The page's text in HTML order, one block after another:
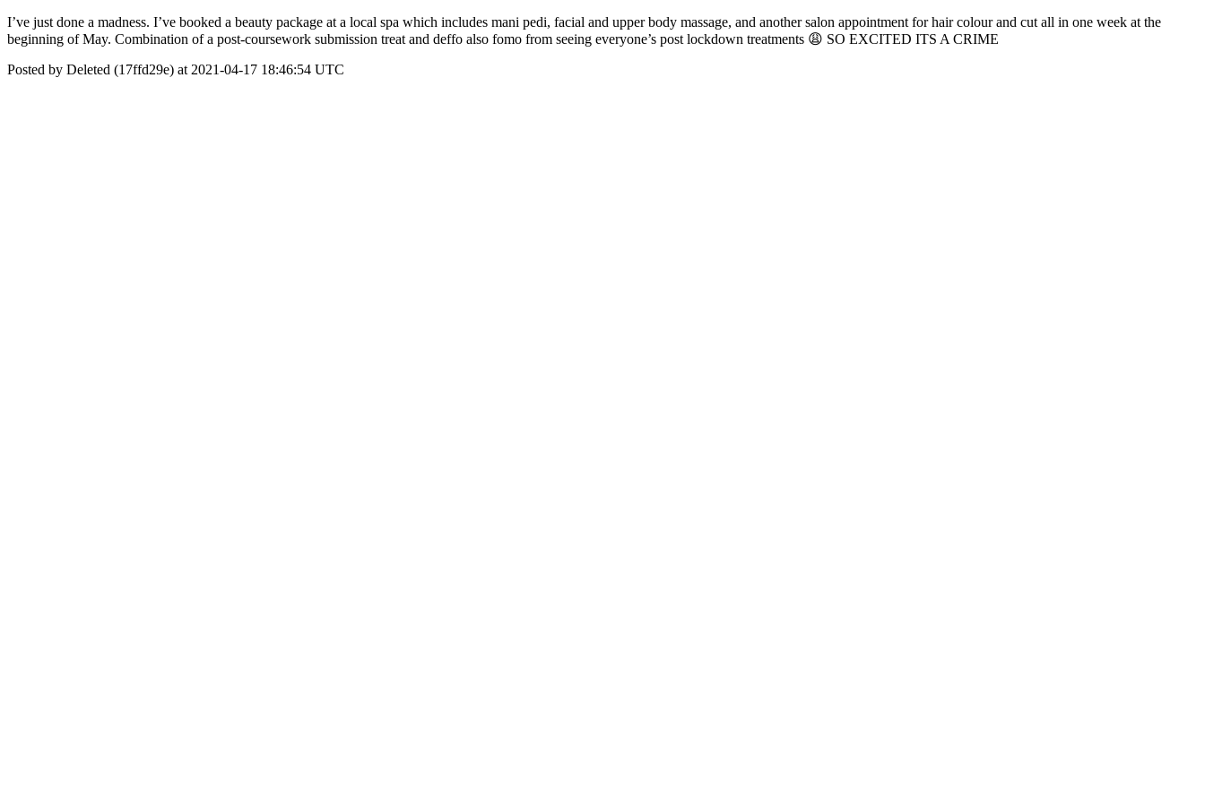
I’ve just done a madness. I’ve booked a beauty package at a local spa which includes mani pedi, facial and upper body massage, and another salon appointment for hair colour and cut all in one week at the
beginning of May. Combination of a post-coursework submission treat and deffo also fomo from seeing everyone’s post lockdown treatments 😩 SO EXCITED ITS A CRIME
Posted by Deleted (17ffd29e) at 2021-04-17 18:46:54 UTC